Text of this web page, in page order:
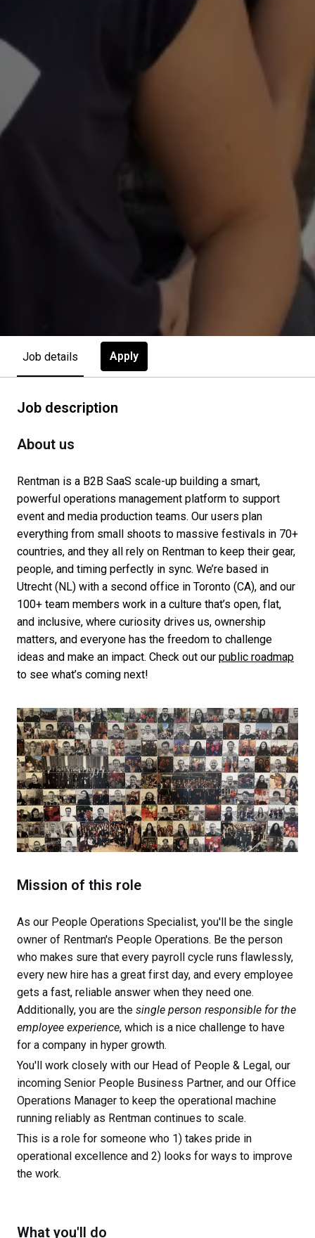
Job details Apply
Job description
About us
Rentman is a B2B SaaS scale-up building a smart,
powerful operations management platform to support
event and media production teams. Our users plan
everything from small shoots to massive festivals in 70+
countries, and they all rely on Rentman to keep their gear,
people, and timing perfectly in sync. We’re based in
Utrecht (NL) with a second office in Toronto (CA), and our
100+ team members work in a culture that’s open, flat,
and inclusive, where curiosity drives us, ownership
matters, and everyone has the freedom to challenge
ideas and make an impact. Check out our public roadmap
to see what’s coming next!
Mission of this role
As our People Operations Specialist, you'll be the single
owner of Rentman's People Operations. Be the person
who makes sure that every payroll cycle runs flawlessly,
every new hire has a great first day, and every employee
gets a fast, reliable answer when they need one.
Additionally, you are the single person responsible for the
employee experience, which is a nice challenge to have
for a company in hyper growth.
You'll work closely with our Head of People & Legal, our
incoming Senior People Business Partner, and our Office
Operations Manager to keep the operational machine
running reliably as Rentman continues to scale.
This is a role for someone who 1) takes pride in
operational excellence and 2) looks for ways to improve
the work.
What you'll do